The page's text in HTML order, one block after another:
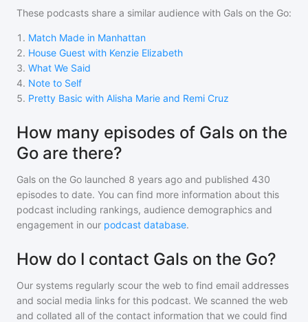
These podcasts share a similar audience with Gals on the Go:
1 . Match Made in Manhattan
2. House Guest with Kenzie Elizabeth
3. What We Said
4. Note to Self
5. Pretty Basic with Alisha Marie and Remi Cruz
How many episodes of Gals on the
Go are there?
Gals on the Go launched 8 years ago and published 430
episodes to date. You can find more information about this
podcast including rankings, audience demographics and
engagement in our podcast database.
How do I contact Gals on the Go?
Our systems regularly scour the web to find email addresses
and social media links for this podcast. We scanned the web
and collated all of the contact information that we could find